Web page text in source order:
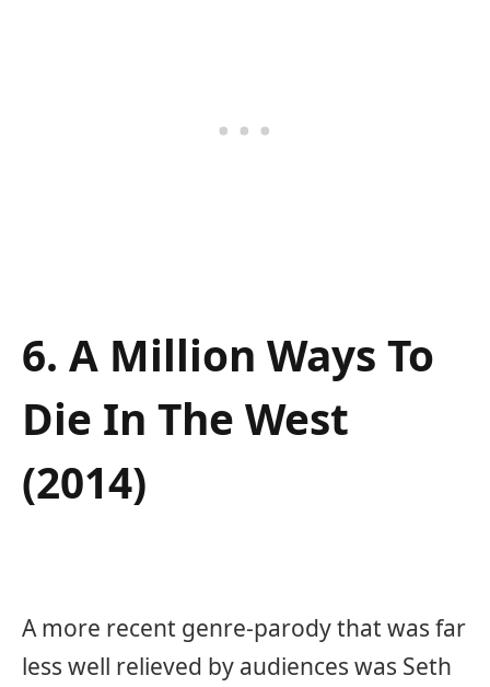
6. A Million Ways To
Die In The West
(2014)
A more recent genre-parody that was far
less well relieved by audiences was Seth